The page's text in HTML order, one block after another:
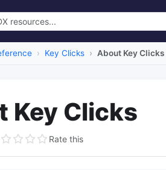
Key Clicks About Key Clicks
Key Clicks
Rate this